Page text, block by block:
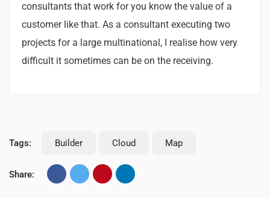
consultants that work for you know the value of a
customer like that. As a consultant executing two
projects for a large multinational, I realise how very
difficult it sometimes can be on the receiving.
Tags: Builder Cloud Map
Share: